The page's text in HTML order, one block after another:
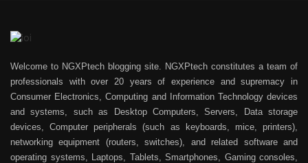
Welcome to NGXPtech blogging site. NGXPtech constitutes a team of
professionals with over 20 years of experience and supremacy in
Consumer Electronics, Computing and Information Technology devices
and systems, such as Desktop Computers, Servers, Data storage
devices, Computer peripherals (such as keyboards, mice, printers),
networking equipment (routers, switches), and related software and
operating systems, Laptops, Tablets, Smartphones, Gaming consoles,